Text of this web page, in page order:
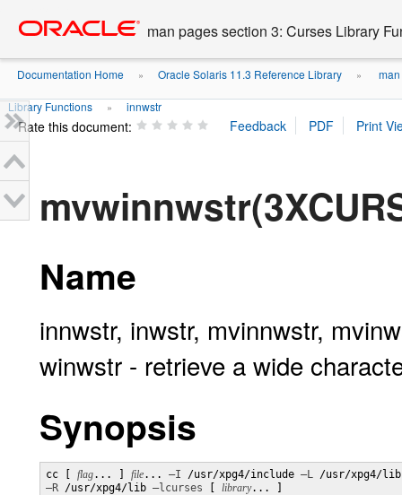
content
man pages section 3: Curses Library
Documentation Home » Oracle Solaris 11.3 Reference Library »
Library Functions » innwstr
Rate this document:
Name
innwstr, inwstr, mvinnwstr,
winwstr - retrieve a wide
Synopsis
cc [ flag... ] file... –I /usr/xpg4/include –L
–R /usr/xpg4/lib –lcurses library... ]